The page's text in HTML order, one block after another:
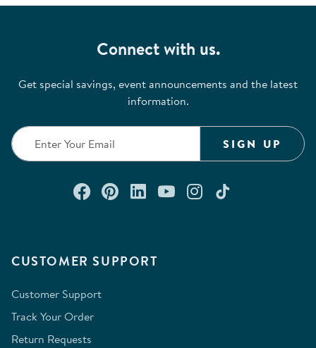
CUSTOMER SUPPORT
Customer Support
Track Your Order
Return Requests
Connect with us.
Get special savings, event announcements and the latest
information.
SIGN UP
Connect with us on Facebook
Check out our Pinterest
Connect with us on
Watch us on
Follow us on